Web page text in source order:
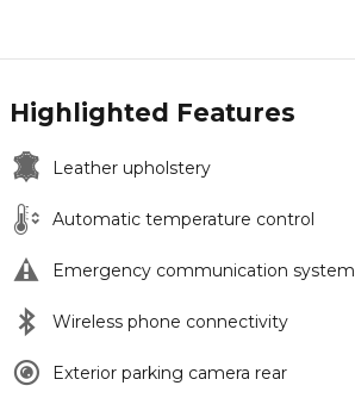
Highlighted Features
Leather upholstery
Automatic temperature control
Emergency communication system
Wireless phone connectivity
Exterior parking camera rear